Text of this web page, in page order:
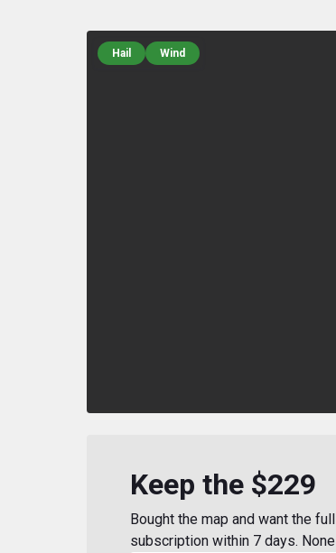
Hail Wind
Keep the $229
Bought the map and want the
subscription within 7 days.